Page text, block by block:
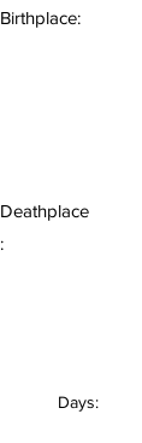
Birthplace:
Deathplace
:
Days: